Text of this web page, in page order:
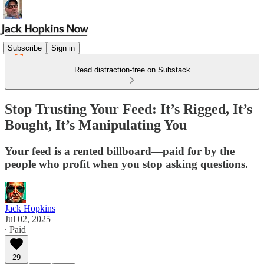
Subscribe Sign in
Read distraction-free on Substack
Stop Trusting Your Feed: It’s Rigged, It’s
Bought, It’s Manipulating You
Your feed is a rented billboard—paid for by the
people who profit when you stop asking questions.
Jack Hopkins
Jul 02, 2025
∙ Paid
29